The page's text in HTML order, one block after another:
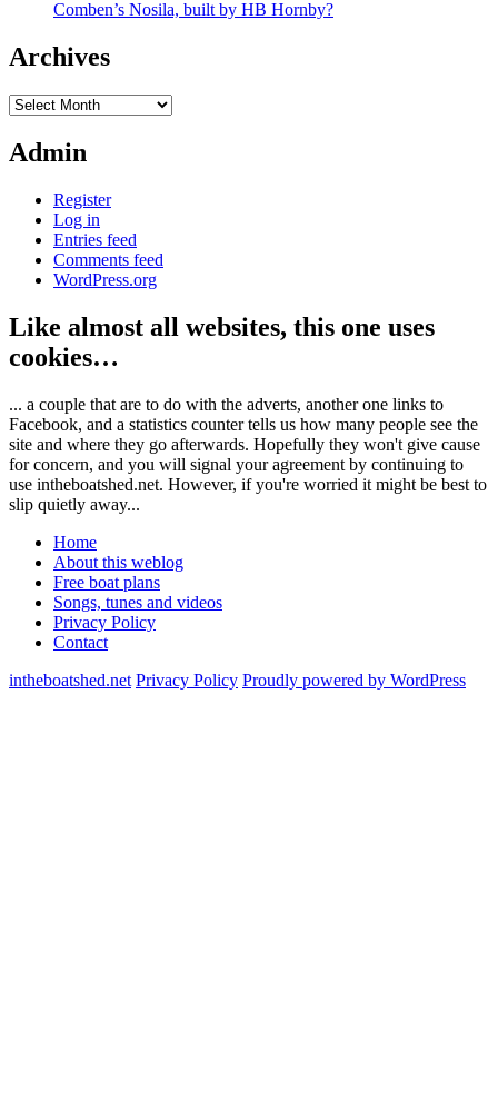
Comben’s Nosila, built by HB Hornby?
Archives
Archives
Admin
Register
Log in
Entries feed
Comments feed
WordPress.org
Like almost all websites, this one uses
cookies…
... a couple that are to do with the adverts, another one links to
Facebook, and a statistics counter tells us how many people see the
site and where they go afterwards. Hopefully they won't give cause
for concern, and you will signal your agreement by continuing to
use intheboatshed.net. However, if you're worried it might be best to
slip quietly away...
Home
About this weblog
Free boat plans
Songs, tunes and videos
Privacy Policy
Contact
intheboatshed.net Privacy Policy Proudly powered by WordPress